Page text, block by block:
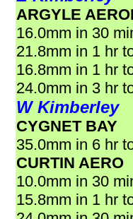
ARGYLE
16.0mm in 30
21.8mm in 1 hr
16.8mm in 1 hr
24.0mm in 3 hr
W Kimberley
CYGNET BAY
35.0mm in 6 hr
CURTIN AERO
10.0mm in 30
15.8mm in 1 hr